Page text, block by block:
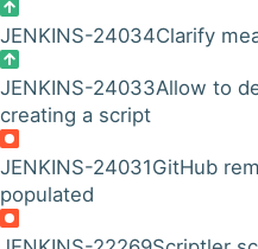
JENKINS-24034Clarify
JENKINS-24033Allow to
creating a script
JENKINS-24031GitHub
populated